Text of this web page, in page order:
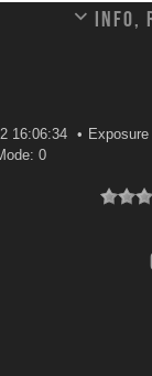
Info,
16:06:34
0